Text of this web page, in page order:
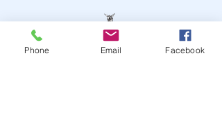
Phone Email Facebook